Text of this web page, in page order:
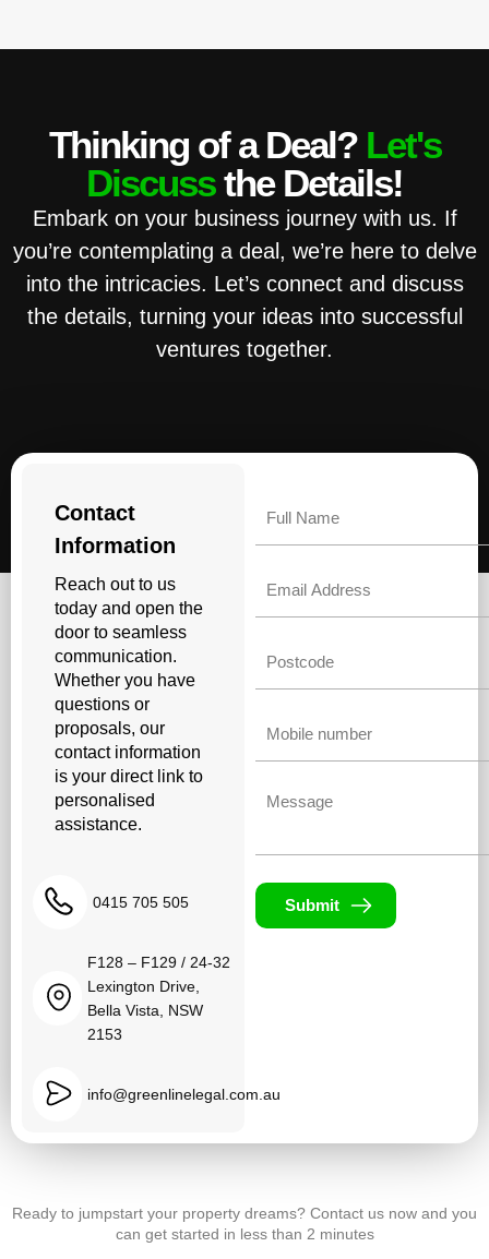
Thinking of a Deal? Let's
Discussthe Details!
Embark on your business journey with us. If
you’re contemplating a deal, we’re here to delve
into the intricacies. Let’s connect and discuss
the details, turning your ideas into successful
ventures together.
Contact
Information
Reach out to us
today and open the
door to seamless
communication.
Whether you have
questions or
proposals, our
contact information
is your direct link to
personalised
assistance.
0415 705 505
F128 – F129 / 24-32
Lexington Drive,
Bella Vista, NSW
2153
info@greenlinelegal.com.au
Submit
Ready to jumpstart your property dreams? Contact us now and you
can get started in less than 2 minutes